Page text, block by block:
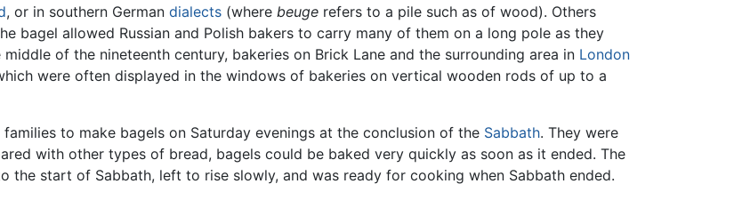
, or in southern German dialects (where beuge refers to a pile such as of wood). Others
bagel allowed Russian and Polish bakers to carry many of them on a long pole as they
of the nineteenth century, bakeries on Brick Lane and the surrounding area in London
were often displayed in the windows of bakeries on vertical wooden rods of up to a
families to make bagels on Saturday evenings at the conclusion of the Sabbath. They were
with other types of bread, bagels could be baked very quickly as soon as it ended. The
start of Sabbath, left to rise slowly, and was ready for cooking when Sabbath ended.